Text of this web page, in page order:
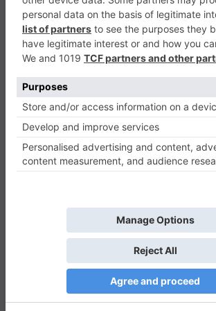
Casual 0
Play Now
848 0 0
Tappy Swing